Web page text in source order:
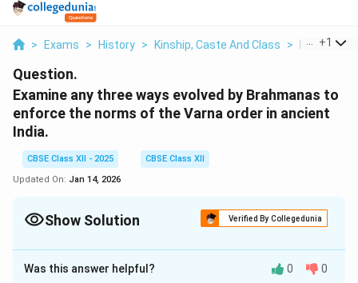
> Exams > History > Kinship, Caste And Class > Examine
+1
Question.
Examine any three ways evolved by Brahmanas to
enforce the norms of the Varna order in ancient
India.
CBSE Class XII - 2025
CBSE Class XII
Updated On: Jan 14, 2026
Show Solution Verified By Collegedunia
Solution and Explanation
The Brahmanas played a key role in maintaining and
Was this answer helpful? 0 0